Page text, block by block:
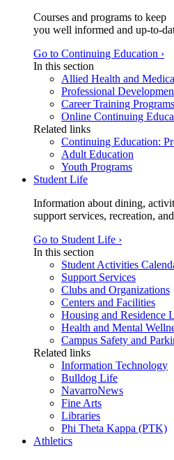
Courses and programs to keep
you well informed and up-to-
Go to Continuing Education ›
In this section
Allied Health and
Professional
Career Training Programs
Online Continuing
Related links
Continuing Education:
Adult Education
Youth Programs
Student Life
Information about dining,
support services, recreation,
Go to Student Life ›
In this section
Student Activities
Support Services
Clubs and Organizations
Centers and Facilities
Housing and Residence
Health and Mental
Campus Safety and
Related links
Information Technology
Bulldog Life
NavarroNews
Fine Arts
Libraries
Phi Theta Kappa (PTK)
Athletics